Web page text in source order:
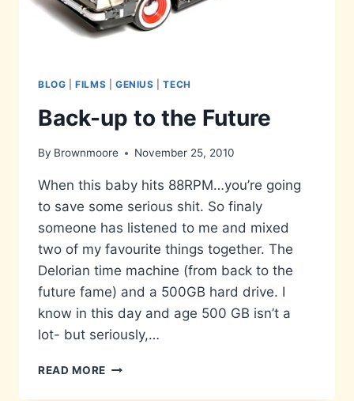
BLOG |FILMS GENIUS |TECH
Back-up to the Future
By Brownmoore November 25, 2010
When this baby hits 88RPM…you’re going
to save some serious shit. So finaly
someone has listened to me and mixed
two of my favourite things together. The
Delorian time machine (from back to the
future fame) and a 500GB hard drive. I
know in this day and age 500 GB isn’t a
lot- but seriously,…
READ MORE BACK-